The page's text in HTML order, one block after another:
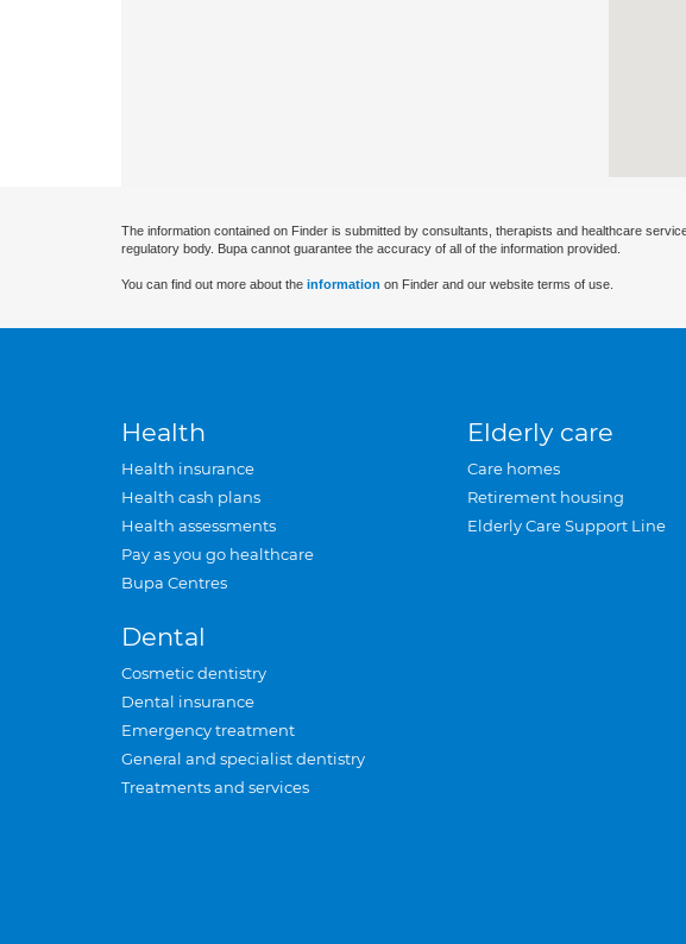
The information contained on Finder is submitted by consultants, therapists and healthcare
regulatory body. Bupa cannot guarantee the accuracy of all of the information provided.
You can find out more about the information on Finder and our website terms of use.
Health
Health insurance
Health cash plans
Health assessments
Pay as you go healthcare
Bupa Centres
Dental
Cosmetic dentistry
Dental insurance
Emergency treatment
General and specialist dentistry
Treatments and services
Elderly care
Care homes
Retirement housing
Elderly Care Support Line